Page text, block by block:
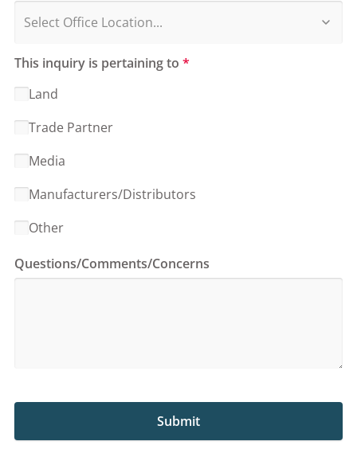
This inquiry is pertaining to *
Land
Trade Partner
Media
Manufacturers/Distributors
Other
Questions/Comments/Concerns